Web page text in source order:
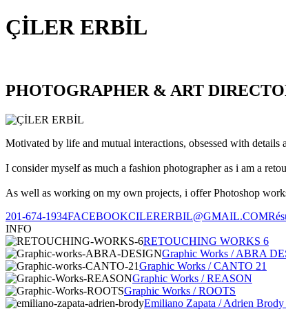
ÇİLER ERBİL
PHOTOGRAPHER & ART
Motivated by life and mutual interactions, obsessed with details
I consider myself as much a fashion photographer as i am a
As well as working on my own projects, i offer Photoshop
201-674-1934FACEBOOKCILERERBIL@GMAIL.COM
INFO
RETOUCHING WORKS 6
Graphic Works / ABRA
Graphic Works / CANTO 21
Graphic Works / REASON
Graphic Works / ROOTS
Emiliano Zapata / Adrien Brody